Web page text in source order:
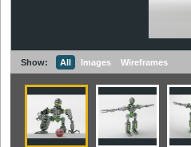
Show: All Images Wireframes